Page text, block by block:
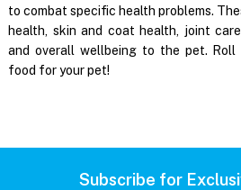
to combat specific health problems.
health, skin and coat health, joint
and overall wellbeing to the pet.
food for your pet!
Subscribe for